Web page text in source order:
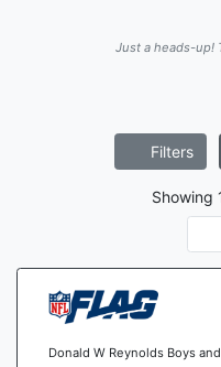
Just a heads-up!
Filters
Showing
Donald W Reynolds Boys